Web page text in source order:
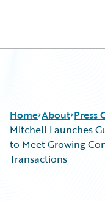
Home About Press
Mitchell Launches
to Meet Growing
Transactions